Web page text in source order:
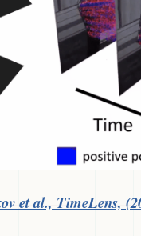
et al., TimeLens,